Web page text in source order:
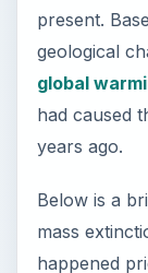
present.
geological
global
had caused
years ago.
Below is a
mass
happened